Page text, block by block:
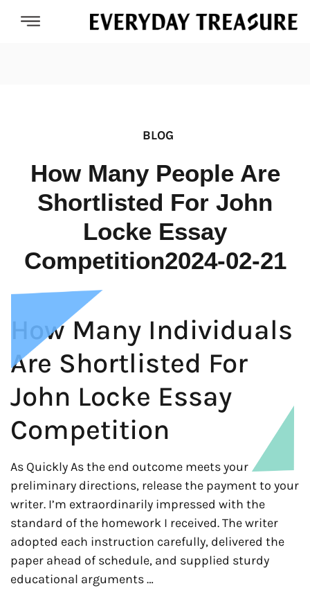
BLOG
How Many People Are
Shortlisted For John
Locke Essay
Competition2024-02-21
How Many Individuals
Are Shortlisted For
John Locke Essay
Competition
As Quickly As the end outcome meets your
preliminary directions, release the payment to your
writer. I’m extraordinarily impressed with the
standard of the homework I received. The writer
adopted each instruction carefully, delivered the
paper ahead of schedule, and supplied sturdy
educational arguments …